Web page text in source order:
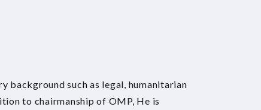
background such as legal, humanitarian
to chairmanship of OMP, He is